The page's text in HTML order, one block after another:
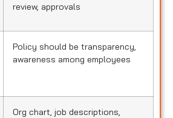
review, approvals
Policy should be transparency,
awareness among employees
Org chart, job descriptions,